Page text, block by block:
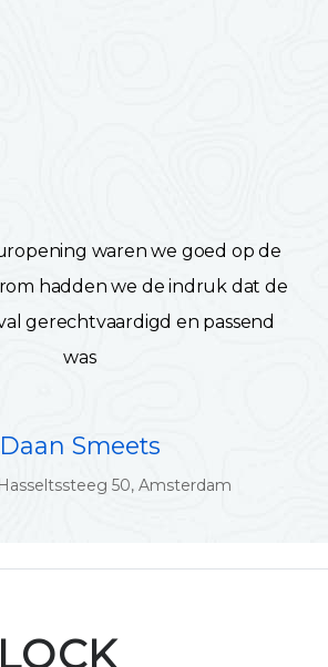
waren we goed op de
hadden we de indruk dat de
gerechtvaardigd en passend
was
Daan Smeets
50, Amsterdam